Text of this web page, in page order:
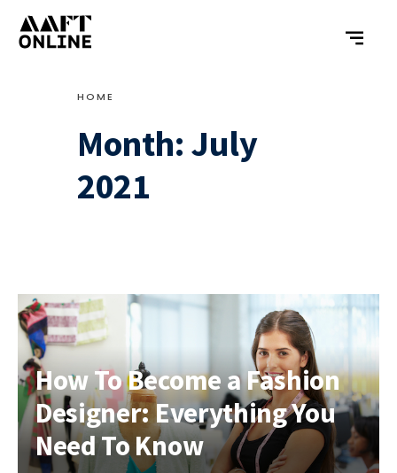
HOME
Month: July
2021
How To Become a Fashion
Designer: Everything You
Need To Know